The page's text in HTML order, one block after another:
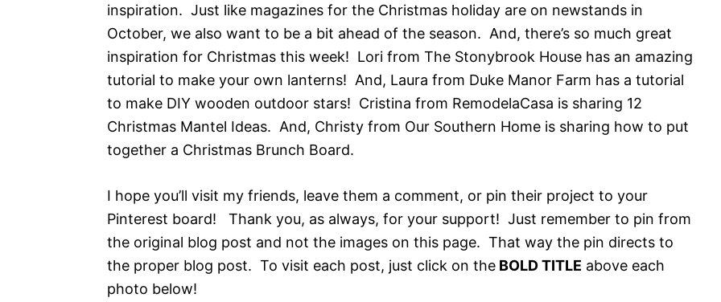
inspiration. Just like magazines for the Christmas holiday are on newstands in
October, we also want to be a bit ahead of the season. And, there’s so much great
inspiration for Christmas this week! Lori from The Stonybrook House has an amazing
tutorial to make your own lanterns! And, Laura from Duke Manor Farm has a tutorial
to make DIY wooden outdoor stars! Cristina from RemodelaCasa is sharing 12
Christmas Mantel Ideas. And, Christy from Our Southern Home is sharing how to put
together a Christmas Brunch Board.
I hope you’ll visit my friends, leave them a comment, or pin their project to your
Pinterest board! Thank you, as always, for your support! Just remember to pin from
the original blog post and not the images on this page. That way the pin directs to
the proper blog post. To visit each post, just click on the BOLD TITLE above each
photo below!